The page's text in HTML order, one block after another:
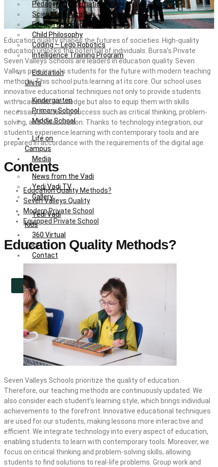
Pedagogical Formation
Scientific Education
Foreign Language
Child Philosophy
Coding – Lego Robotics
Intelligence Training Program
Education
Units
Kindergarten
Primary School
Middle School
Life on
Campus
Media
News from the Vadi
Yedi Vadi TV
Gallery
Yedi Vadi
Kids
360 Virtual
Tour
Contact
X
Education quality shapes the futures of societies. High-quality
education unlocks the potential of individuals. Bursa’s Private
Seven Valleys Schools are leaders in education quality. Seven
Valleys prepares its students for the future with modern teaching
methods. This school puts learning at its core. Our school uses
innovative educational techniques not only to provide students
with academic knowledge but also to equip them with skills
necessary for lifelong success such as critical thinking, problem-
solving, and collaboration. Thanks to technology integration, our
students experience learning with contemporary tools and are
prepared in accordance with the requirements of the digital age.
Contents
Education Quality Methods?
Seven Valleys Quality
Modern Private School
Equipped Private School
Education Quality Methods?
Seven Valleys Schools prioritize the quality of education.
Therefore, our teaching methods are continuously updated. We
also consider each student’s learning style, which brings individual
achievements to the forefront. Innovative educational techniques
are used for our students, making lessons more interactive and
efficient. We integrate technology into every aspect of education,
enabling students to learn with contemporary tools. Moreover, we
focus on critical thinking and problem-solving skills, allowing
students to find solutions to real-life problems. Group work and